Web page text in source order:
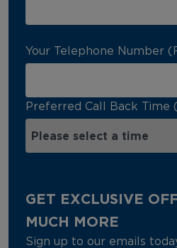
Your Telephone Number
Preferred Call Back Time
GET EXCLUSIVE
MUCH MORE
Sign up to our emails